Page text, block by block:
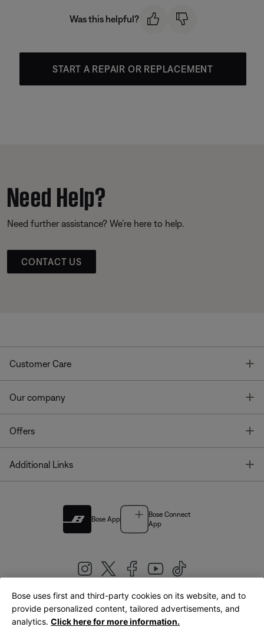
Was this helpful?
START A REPAIR OR REPLACEMENT
Need Help?
Need further assistance? We’re here to help.
CONTACT US
Customer Care
Our company
Offers
Additional Links
Bose App
Bose Connect
App
United Kingdom|English
Bose uses first and third-party cookies on its website, and to
provide personalized content, tailored advertisements, and
analytics. Click here for more information.